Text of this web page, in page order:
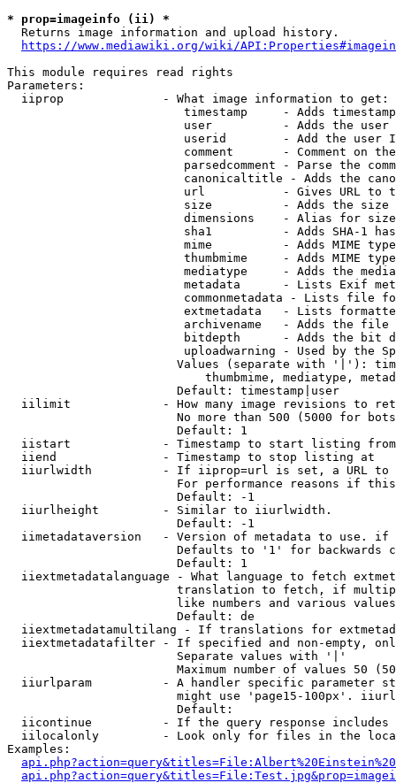
* prop=imageinfo (ii) *
  Returns image information and upload history.
https://www.mediawiki.org/wiki/
This module requires read rights
Parameters:
  iiprop              - What image information to get:
timestamp     - Adds
user          - Adds the
userid        - Add the user
comment       - Comment on
parsedcomment - Parse the
canonicaltitle - Adds the
url           - Gives URL to
size          - Adds the
                         dimensions    - Alias for size
sha1          - Adds SHA-1
mime          - Adds MIME
thumbmime     - Adds MIME
mediatype     - Adds the
metadata      - Lists Exif
commonmetadata - Lists file
extmetadata   - Lists
archivename   - Adds the
bitdepth      - Adds the bit
uploadwarning - Used by the
Values (separate with '|'):
thumbmime, mediatype,
                        Default: timestamp|user
iilimit             - How many image revisions to
No more than 500 (5000 for
                        Default: 1
  iistart             - Timestamp to start listing from
  iiend               - Timestamp to stop listing at
iiurlwidth          - If iiprop=url is set, a URL
For performance reasons if
                        Default: -1
  iiurlheight         - Similar to iiurlwidth.
                        Default: -1
iimetadataversion   - Version of metadata to use.
Defaults to '1' for backwards
                        Default: 1
iiextmetadatalanguage - What language to fetch
translation to fetch, if
like numbers and various
                        Default: de
iiextmetadatamultilang - If translations for
iiextmetadatafilter - If specified and non-empty,
                        Separate values with '|'
Maximum number of values 50
iiurlparam          - A handler specific parameter
might use 'page15-100px'.
                        Default:
iicontinue          - If the query response
iilocalonly         - Look only for files in the
Examples: